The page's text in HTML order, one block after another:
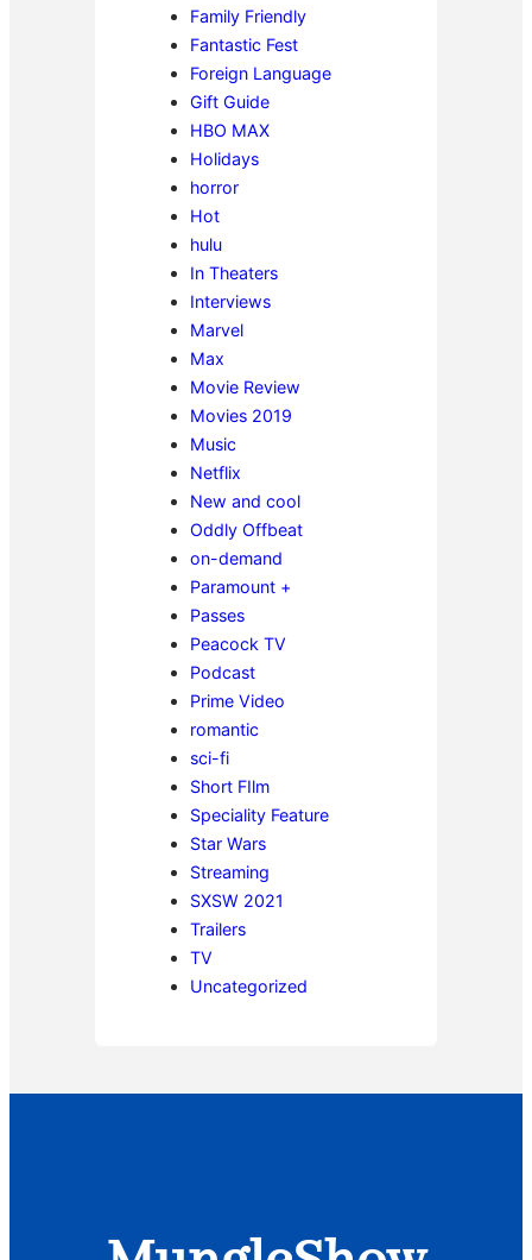
Family Friendly
Fantastic Fest
Foreign Language
Gift Guide
HBO MAX
Holidays
horror
Hot
hulu
In Theaters
Interviews
Marvel
Max
Movie Review
Movies 2019
Music
Netflix
New and cool
Oddly Offbeat
on-demand
Paramount +
Passes
Peacock TV
Podcast
Prime Video
romantic
sci-fi
Short FIlm
Speciality Feature
Star Wars
Streaming
SXSW 2021
Trailers
TV
Uncategorized